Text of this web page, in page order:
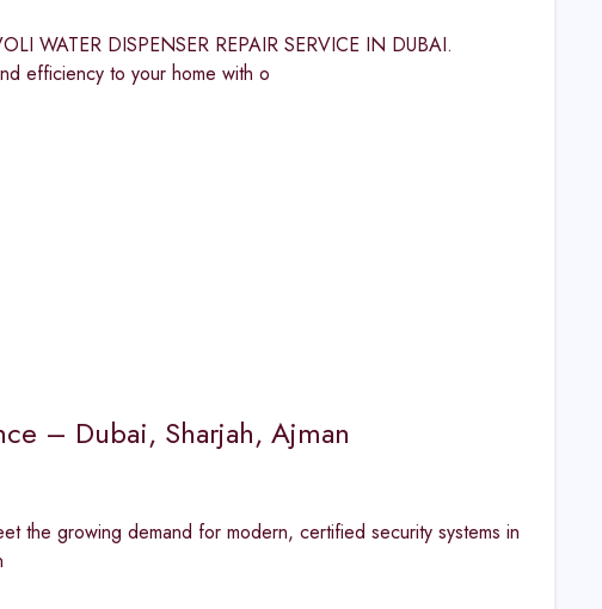
WATER DISPENSER REPAIR SERVICE IN DUBAI.
efficiency to your home with o
– Dubai, Sharjah, Ajman
the growing demand for modern, certified security systems in